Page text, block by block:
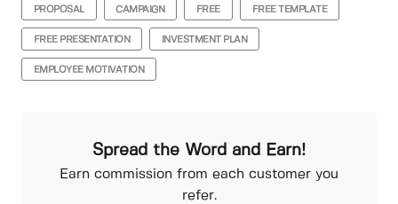
PROPOSAL CAMPAIGN FREE FREE TEMPLATE
FREE PRESENTATION INVESTMENT PLAN
EMPLOYEE MOTIVATION
Spread the Word and Earn!
Earn commission from each customer you
refer.